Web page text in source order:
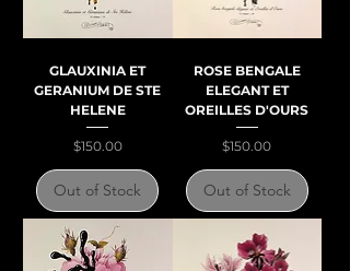
GLAUXINIA ET
GERANIUM DE STE
HELENE
Price
$150.00
Out of Stock
ROSE BENGALE
ELEGANT ET
OREILLES D'OURS
Price
$150.00
Out of Stock